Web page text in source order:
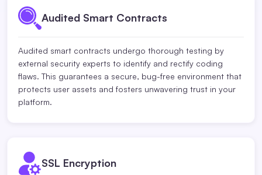
Audited Smart Contracts
Audited smart contracts undergo thorough testing by
external security experts to identify and rectify coding
flaws. This guarantees a secure, bug-free environment that
protects user assets and fosters unwavering trust in your
platform.
SSL Encryption